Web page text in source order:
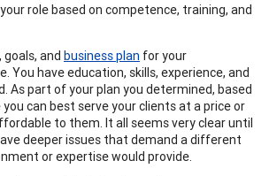
role based on competence, training, and
goals, and business plan for your
You have education, skills, experience, and
As part of your plan you determined, based
can best serve your clients at a price or
to them. It all seems very clear until
deeper issues that demand a different
or expertise would provide.